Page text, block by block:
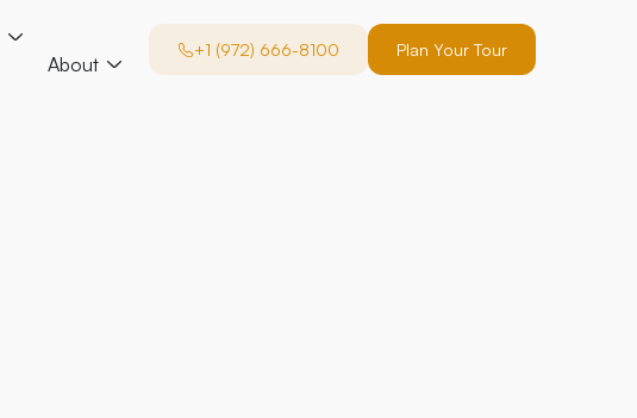
About
+1 (972) 666-8100 Plan Your Tour